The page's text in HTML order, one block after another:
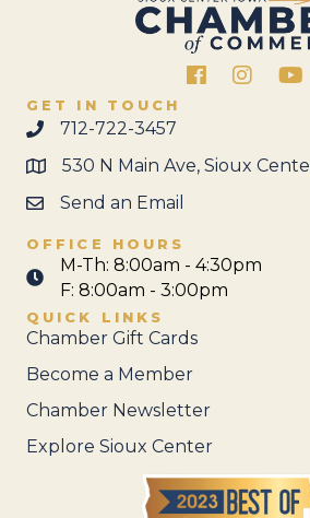
FacebookInstagram
GET IN TOUCH
712-722-3457
530 N Main Ave, Sioux
Send an Email
OFFICE HOURS
M-Th: 8:00am - 4:30pm
F: 8:00am - 3:00pm
QUICK LINKS
Chamber Gift Cards
Become a Member
Chamber Newsletter
Explore Sioux Center